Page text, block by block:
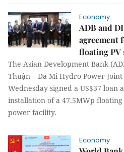
Economy
ADB and
agreement
floating PV
The Asian Development Bank
Thuận – Đa Mi Hydro Power
Wednesday signed a US$37 loan
installation of a 47.5MWp
power facility.
Economy